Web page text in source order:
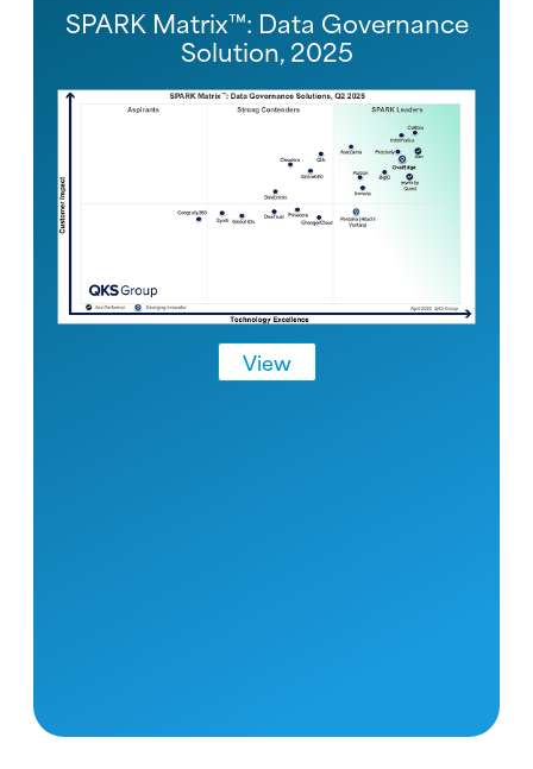
SPARK Matrix™: Data Governance
Solution, 2025
View